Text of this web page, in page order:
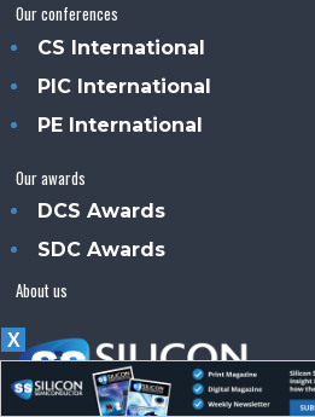
Our conferences
CS International
PIC International
PE International
Our awards
DCS Awards
SDC Awards
About us
X